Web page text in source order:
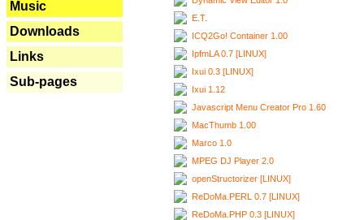
Music
Downloads
Links
Sub-pages
E.T.
ICQ2Go! Container 1.00
IpfmLA 0.7 [LINUX]
Ixui 0.3 [LINUX]
Ixui 1.12
Javascript Menu Creator Pro 1.60
MacThumb 1.00
Marco 1.0
MPEG DJ Player 2.0
openStructorizer [LINUX]
ReDoMa.PERL 0.7 [LINUX]
ReDoMa.PHP 0.3 [LINUX]